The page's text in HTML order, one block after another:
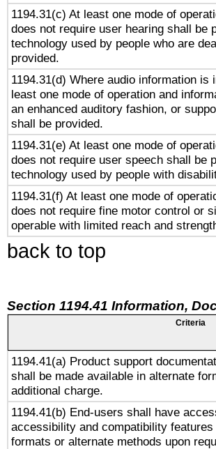
1194.31(c) At least one mode of
does not require user hearing shall be
technology used by people who are
provided.
1194.31(d) Where audio information
least one mode of operation and
an enhanced auditory fashion, or
shall be provided.
1194.31(e) At least one mode of
does not require user speech shall be
technology used by people with
1194.31(f) At least one mode of
does not require fine motor control or
operable with limited reach and
back to top
Section 1194.41 Information,
Criteria
1194.41(a) Product support
shall be made available in alternate
additional charge.
1194.41(b) End-users shall have
accessibility and compatibility
formats or alternate methods upon